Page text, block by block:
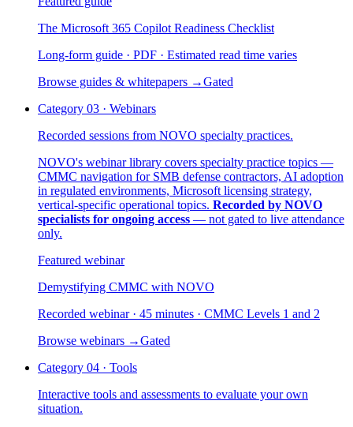
The Microsoft 365 Copilot Readiness Checklist
Long-form guide · PDF · Estimated read time varies
Browse guides & whitepapers →Gated
Category 03 · Webinars
Recorded sessions from NOVO specialty practices.
NOVO's webinar library covers specialty practice topics —
CMMC navigation for SMB defense contractors, AI adoption
in regulated environments, Microsoft licensing strategy,
vertical-specific operational topics. Recorded by NOVO
specialists for ongoing access — not gated to live attendance
only.
Featured webinar
Demystifying CMMC with NOVO
Recorded webinar · 45 minutes · CMMC Levels 1 and 2
Browse webinars →Gated
Category 04 · Tools
Interactive tools and assessments to evaluate your own
situation.